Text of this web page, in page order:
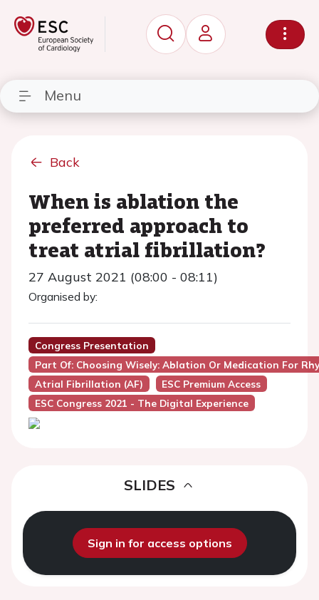
Menu
Back
When is ablation the
preferred approach to
treat atrial fibrillation?
27 August 2021 (08:00 - 08:11)
Organised by:
Congress Presentation
Part Of: Choosing Wisely: Ablation Or Medication For
Atrial Fibrillation (AF)
ESC Premium Access
ESC Congress 2021 - The Digital Experience
SLIDES
Sign in for access options